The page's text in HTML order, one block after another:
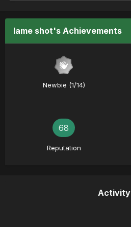
lame shot's Achievements
Newbie (1/14)
68
Reputation
Activity